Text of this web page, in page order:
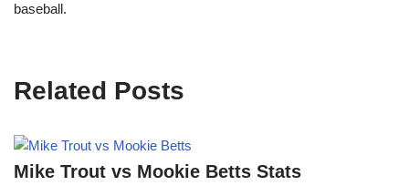
baseball.
Related Posts
Mike Trout vs Mookie Betts Stats